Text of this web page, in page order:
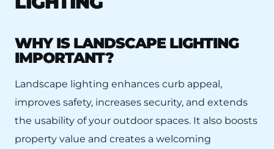
WHY IS LANDSCAPE LIGHTING
IMPORTANT?
Landscape lighting enhances curb appeal,
improves safety, increases security, and extends
the usability of your outdoor spaces. It also boosts
property value and creates a welcoming